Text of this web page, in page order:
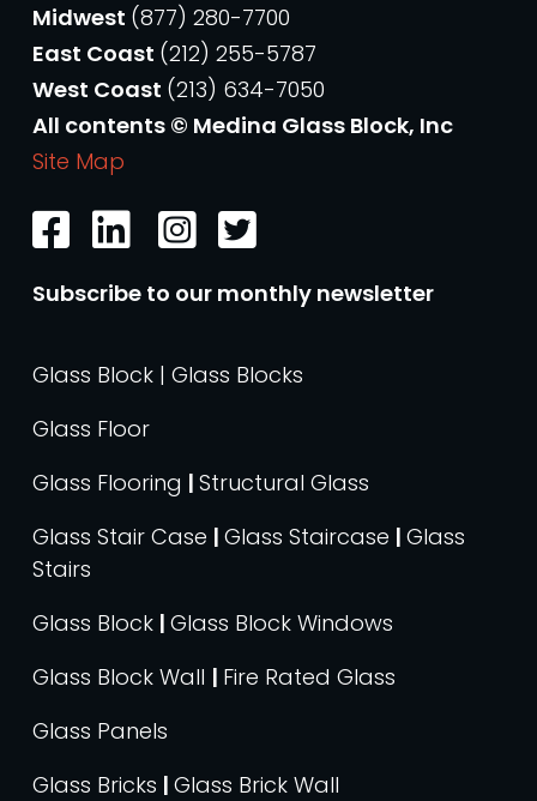
Midwest (877) 280-7700
East Coast (212) 255-5787
West Coast (213) 634-7050
All contents © Medina Glass Block, Inc
Site Map
Subscribe to our monthly newsletter
Glass Block | Glass Blocks
Glass Floor
Glass Flooring | Structural Glass
Glass Stair Case | Glass Staircase | Glass
Stairs
Glass Block | Glass Block Windows
Glass Block Wall | Fire Rated Glass
Glass Panels
Glass Bricks | Glass Brick Wall